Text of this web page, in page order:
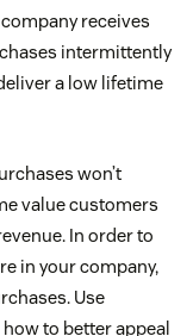
receives
intermittently
a low lifetime
won’t
value customers
In order to
in your company,
Use
to better appeal